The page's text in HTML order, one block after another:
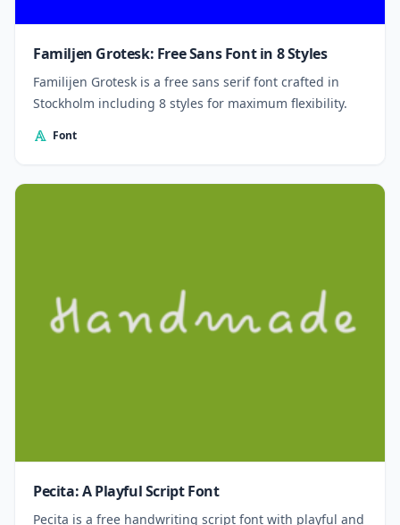
Familjen Grotesk: Free Sans Font in 8 Styles
Familijen Grotesk is a free sans serif font crafted in
Stockholm including 8 styles for maximum flexibility.
Font
Pecita: A Playful Script Font
Pecita is a free handwriting script font with playful and